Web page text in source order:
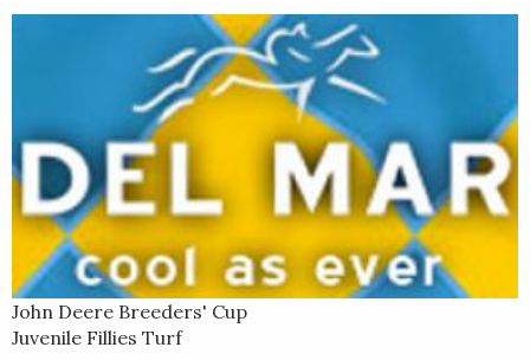
John Deere Breeders' Cup
Juvenile Fillies Turf